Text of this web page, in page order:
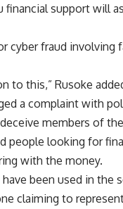
financial support will
cyber fraud involving
to this,” Rusoke
a complaint with
members of
people looking for
with the money.
been used in the
claiming to